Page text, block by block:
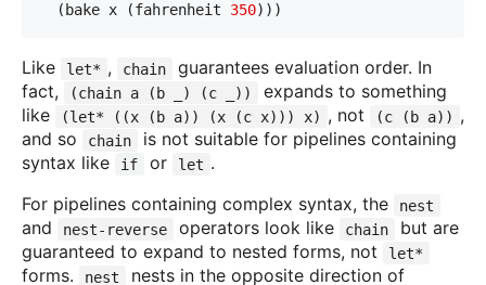
(bake x (fahrenheit 350)))
Like let* , chain
guarantees evaluation order. In
fact,
(chain a (b _) (c _))
expands to something
like
(let* ((x (b a)) (x (c x))) x) , not (c (b a)) ,
and so
chain
is not suitable for pipelines containing
syntax like
if or let .
For pipelines containing complex syntax, the
nest
and nest-reverse operators look like chain
but are
guaranteed to expand to nested forms, not
let*
forms. nest nests in the opposite direction of